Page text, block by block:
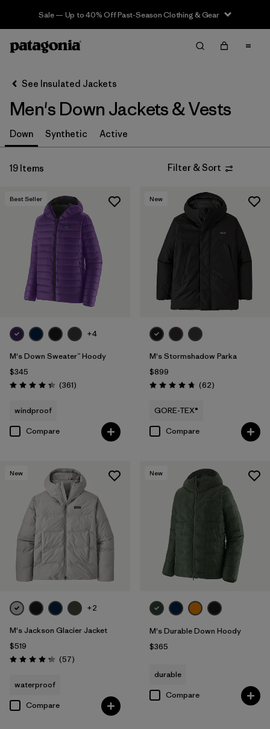
Sale — Up to 40% Off Past-Season Clothing & Gear
Filter & Sort Clear All
Sort By
Filter by
Features & Processes
Filter by
Size
Filter by
Color
Filter by
Materials & Fabric
Filter by
Filter by
Warmth Index
See Insulated Jackets
Men's Down Jackets & Vests
Down Synthetic Active
19 Items Filter & Sort
Best Seller
+4
M's Down Sweater™ Hoody
$345
Rating: 4.4 / 5 (361Reviews
)
windproof
Compare
New
M's Stormshadow Parka
$899
Rating: 4.7 / 5 (62Reviews
)
GORE-TEX®
Compare
New
+2
M's Jackson Glacier Jacket
$519
Rating: 4.2 / 5 (57Reviews
)
waterproof
Compare
New
M's Durable Down Hoody
$365
durable
Compare